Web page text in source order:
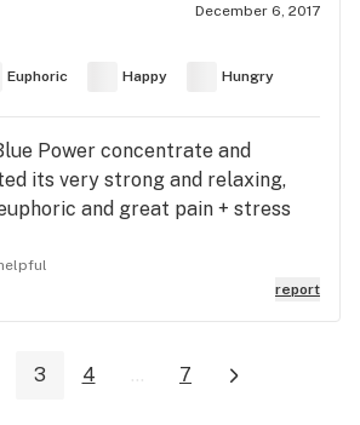
December 6, 2017
Euphoric Happy Hungry
Power concentrate and
its very strong and relaxing,
and great pain + stress
report
3 4 ... 7